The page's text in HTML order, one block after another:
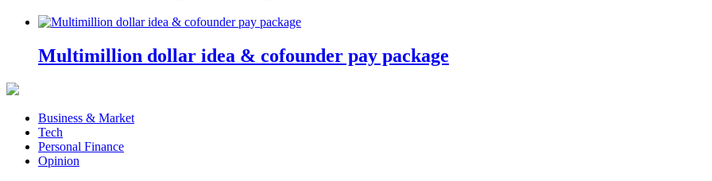
Multimillion dollar idea & cofounder pay package
Business & Market
Tech
Personal Finance
Opinion